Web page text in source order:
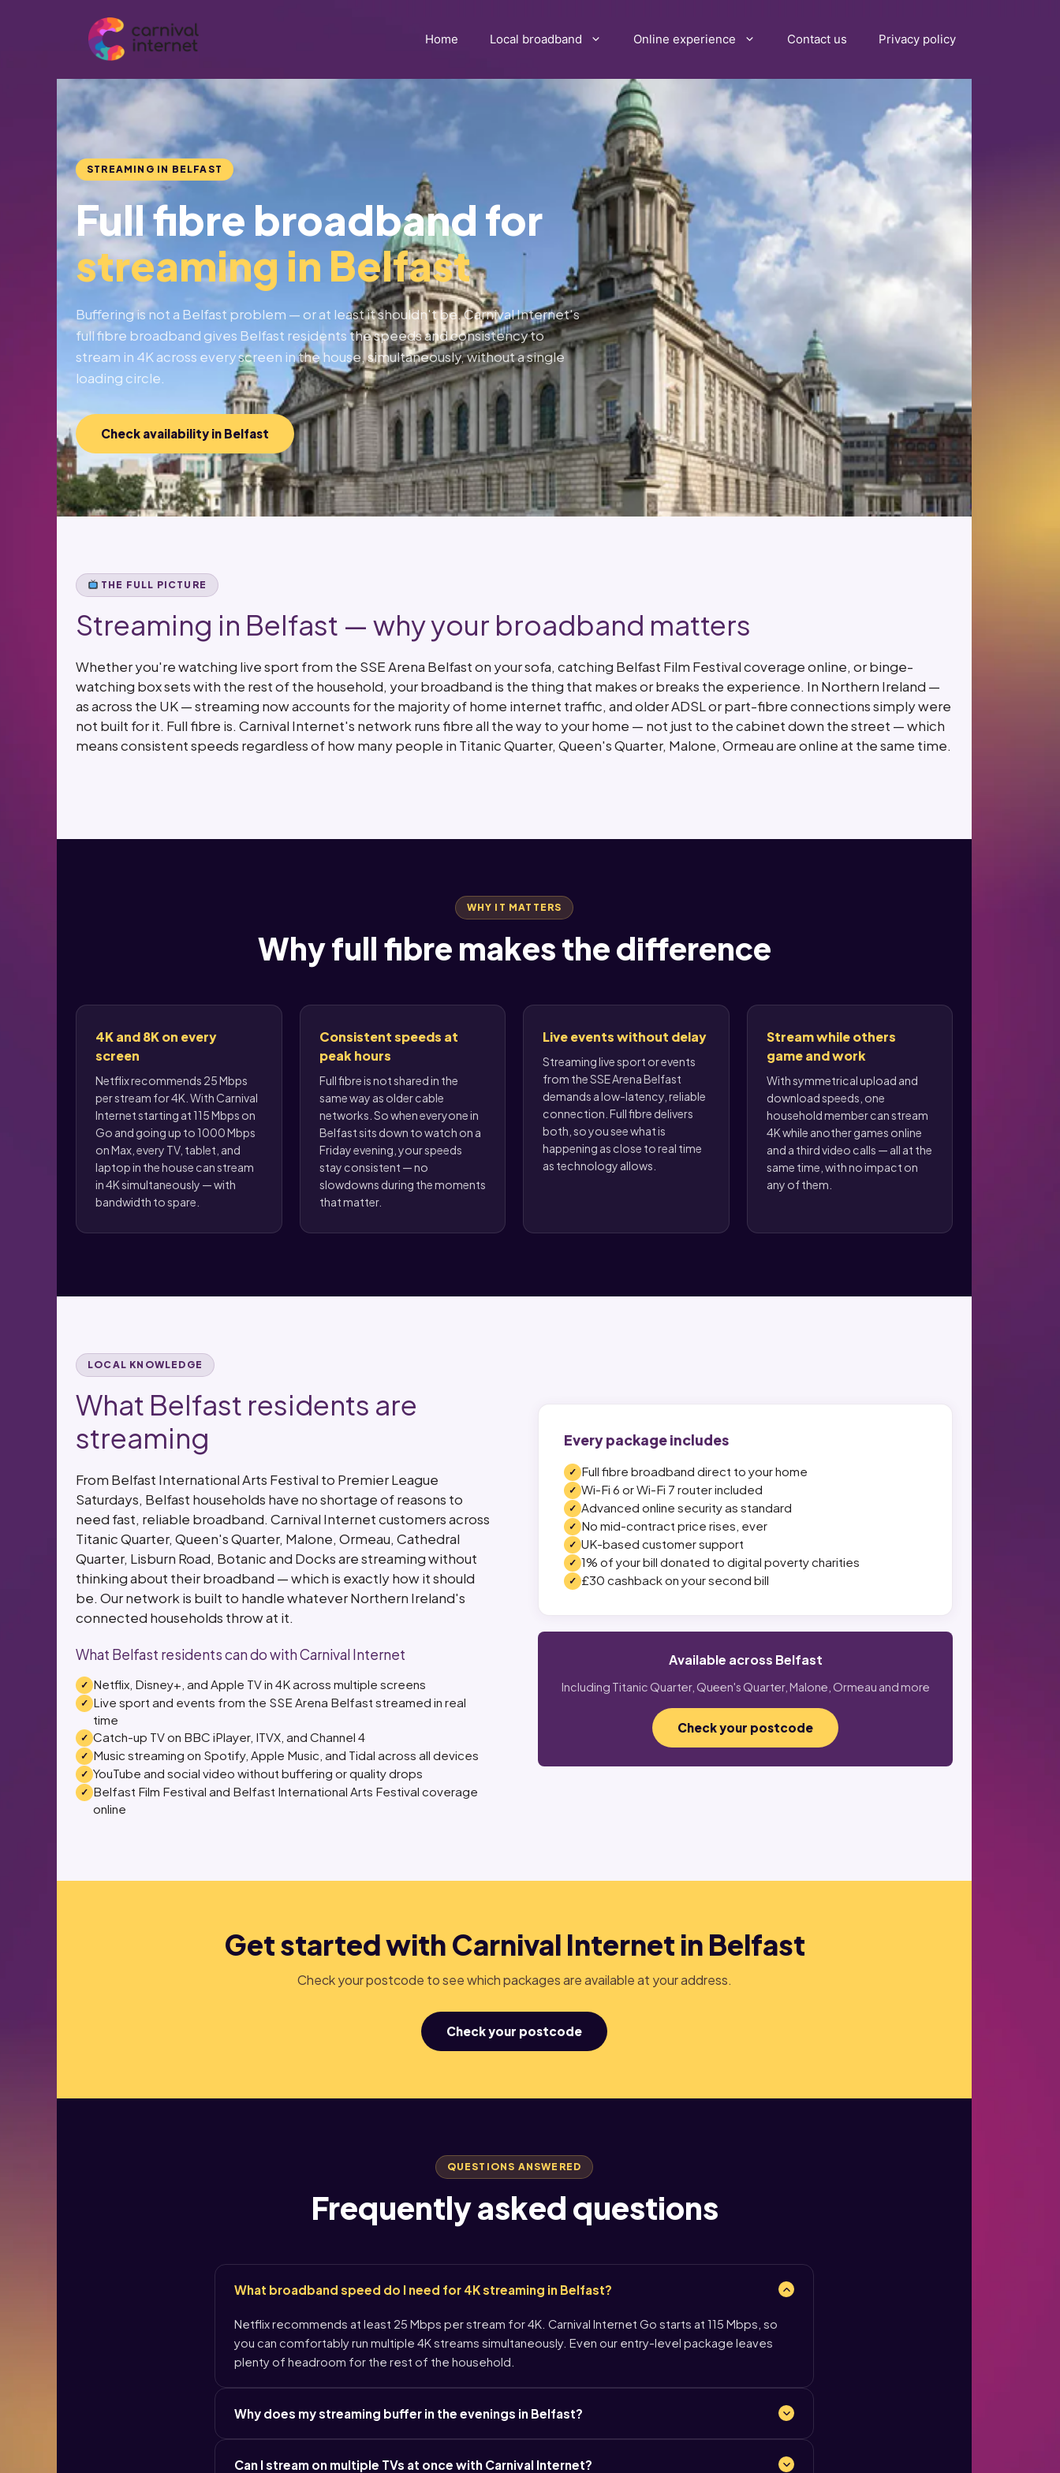
Home Local broadband Online experience Contact us Privacy policy
STREAMING IN BELFAST
Full fibre broadband for
streaming in Belfast
Buffering is not a Belfast problem — or at least it shouldn't be. Carnival Internet's
full fibre broadband gives Belfast residents the speeds and consistency to
stream in 4K across every screen in the house, simultaneously, without a single
loading circle.
Check availability in Belfast
THE FULL PICTURE
Streaming in Belfast — why your broadband matters
Whether you're watching live sport from the SSE Arena Belfast on your sofa, catching Belfast Film Festival coverage online, or binge-
watching box sets with the rest of the household, your broadband is the thing that makes or breaks the experience. In Northern Ireland —
as across the UK — streaming now accounts for the majority of home internet traffic, and older ADSL or part-fibre connections simply were
not built for it. Full fibre is. Carnival Internet's network runs fibre all the way to your home — not just to the cabinet down the street — which
means consistent speeds regardless of how many people in Titanic Quarter, Queen's Quarter, Malone, Ormeau are online at the same time.
WHY IT MATTERS
Why full fibre makes the difference
4K and 8K on every
screen
Netflix recommends 25 Mbps
per stream for 4K. With Carnival
Internet starting at 115 Mbps on
Go and going up to 1000 Mbps
on Max, every TV, tablet, and
laptop in the house can stream
in 4K simultaneously — with
bandwidth to spare.
Consistent speeds at
peak hours
Full fibre is not shared in the
same way as older cable
networks. So when everyone in
Belfast sits down to watch on a
Friday evening, your speeds
stay consistent — no
slowdowns during the moments
that matter.
Live events without delay
Streaming live sport or events
from the SSE Arena Belfast
demands a low-latency, reliable
connection. Full fibre delivers
both, so you see what is
happening as close to real time
as technology allows.
Stream while others
game and work
With symmetrical upload and
download speeds, one
household member can stream
4K while another games online
and a third video calls — all at the
same time, with no impact on
any of them.
LOCAL KNOWLEDGE
What Belfast residents are
streaming
From Belfast International Arts Festival to Premier League
Saturdays, Belfast households have no shortage of reasons to
need fast, reliable broadband. Carnival Internet customers across
Titanic Quarter, Queen's Quarter, Malone, Ormeau, Cathedral
Quarter, Lisburn Road, Botanic and Docks are streaming without
thinking about their broadband — which is exactly how it should
be. Our network is built to handle whatever Northern Ireland's
connected households throw at it.
What Belfast residents can do with Carnival Internet
Netflix, Disney+, and Apple TV in 4K across multiple screens
Live sport and events from the SSE Arena Belfast streamed in real
time
Catch-up TV on BBC iPlayer, ITVX, and Channel 4
Music streaming on Spotify, Apple Music, and Tidal across all devices
YouTube and social video without buffering or quality drops
Belfast Film Festival and Belfast International Arts Festival coverage
online
Every package includes
Full fibre broadband direct to your home
Wi-Fi 6 or Wi-Fi 7 router included
Advanced online security as standard
No mid-contract price rises, ever
UK-based customer support
1% of your bill donated to digital poverty charities
£30 cashback on your second bill
Available across Belfast
Including Titanic Quarter, Queen's Quarter, Malone, Ormeau and more
Check your postcode
Get started with Carnival Internet in Belfast
Check your postcode to see which packages are available at your address.
Check your postcode
QUESTIONS ANSWERED
Frequently asked questions
What broadband speed do I need for 4K streaming in Belfast?
Netflix recommends at least 25 Mbps per stream for 4K. Carnival Internet Go starts at 115 Mbps, so
you can comfortably run multiple 4K streams simultaneously. Even our entry-level package leaves
plenty of headroom for the rest of the household.
Why does my streaming buffer in the evenings in Belfast?
Can I stream on multiple TVs at once with Carnival Internet?